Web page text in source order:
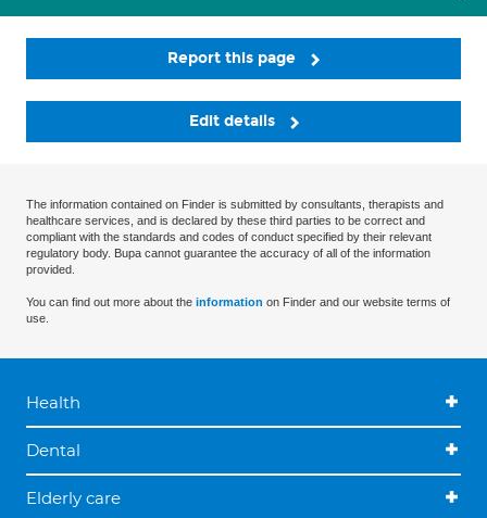
Report this page
Edit details
The information contained on Finder is submitted by consultants, therapists and
healthcare services, and is declared by these third parties to be correct and
compliant with the standards and codes of conduct specified by their relevant
regulatory body. Bupa cannot guarantee the accuracy of all of the information
provided.
You can find out more about the information on Finder and our website terms of
use.
Health
Dental
Elderly care